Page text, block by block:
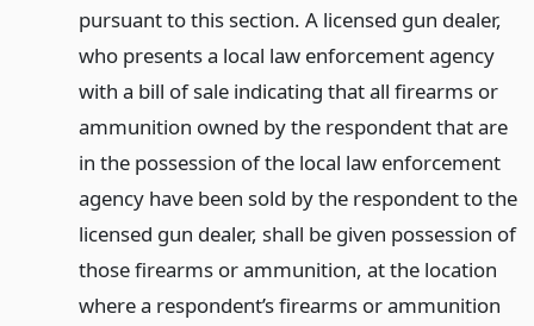
pursuant to this section. A licensed gun dealer,
who presents a local law enforcement agency
with a bill of sale indicating that all firearms or
ammunition owned by the respondent that are
in the possession of the local law enforcement
agency have been sold by the respondent to the
licensed gun dealer, shall be given possession of
those firearms or ammunition, at the location
where a respondent’s firearms or ammunition